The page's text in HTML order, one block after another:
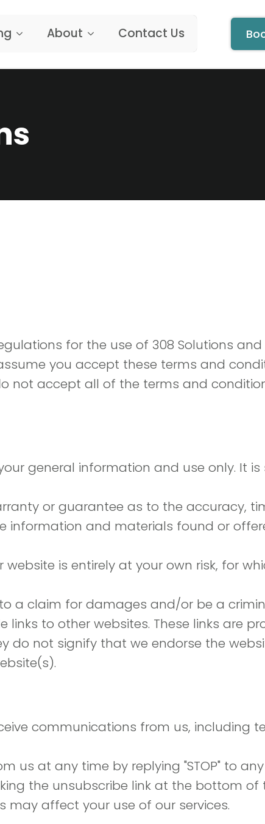
About Contact Us
for the use of 308 Solutions and
you accept these terms and
not accept all of the terms and
general information and use only. It
or guarantee as to the accuracy,
information and materials found or
is entirely at your own risk, for
a claim for damages and/or be a
to other websites. These links are
do not signify that we endorse the
communications from us, including
us at any time by replying "STOP" to
the unsubscribe link at the bottom of
affect your use of our services.